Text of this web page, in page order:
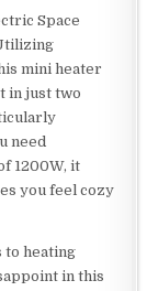
Space
mini heater
in just two
need
1200W, it
you feel cozy
to heating
in this